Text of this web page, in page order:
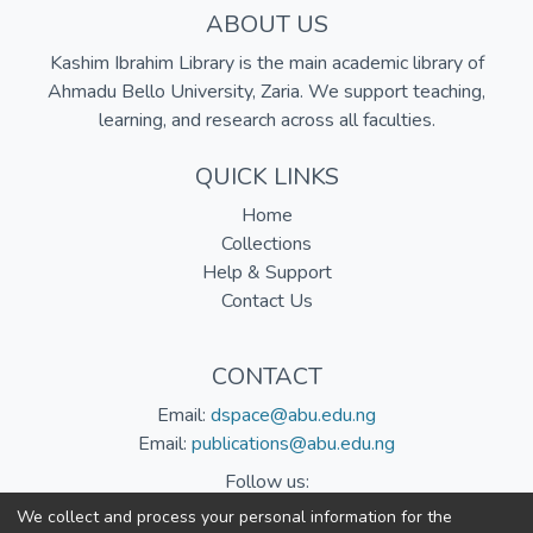
ABOUT US
Kashim Ibrahim Library is the main academic library of
Ahmadu Bello University, Zaria. We support teaching,
learning, and research across all faculties.
QUICK LINKS
Home
Collections
Help & Support
Contact Us
CONTACT
Email: dspace@abu.edu.ng
Email: publications@abu.edu.ng
Follow us:
We collect and process your personal information for the